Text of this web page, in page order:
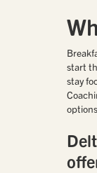
start
stay